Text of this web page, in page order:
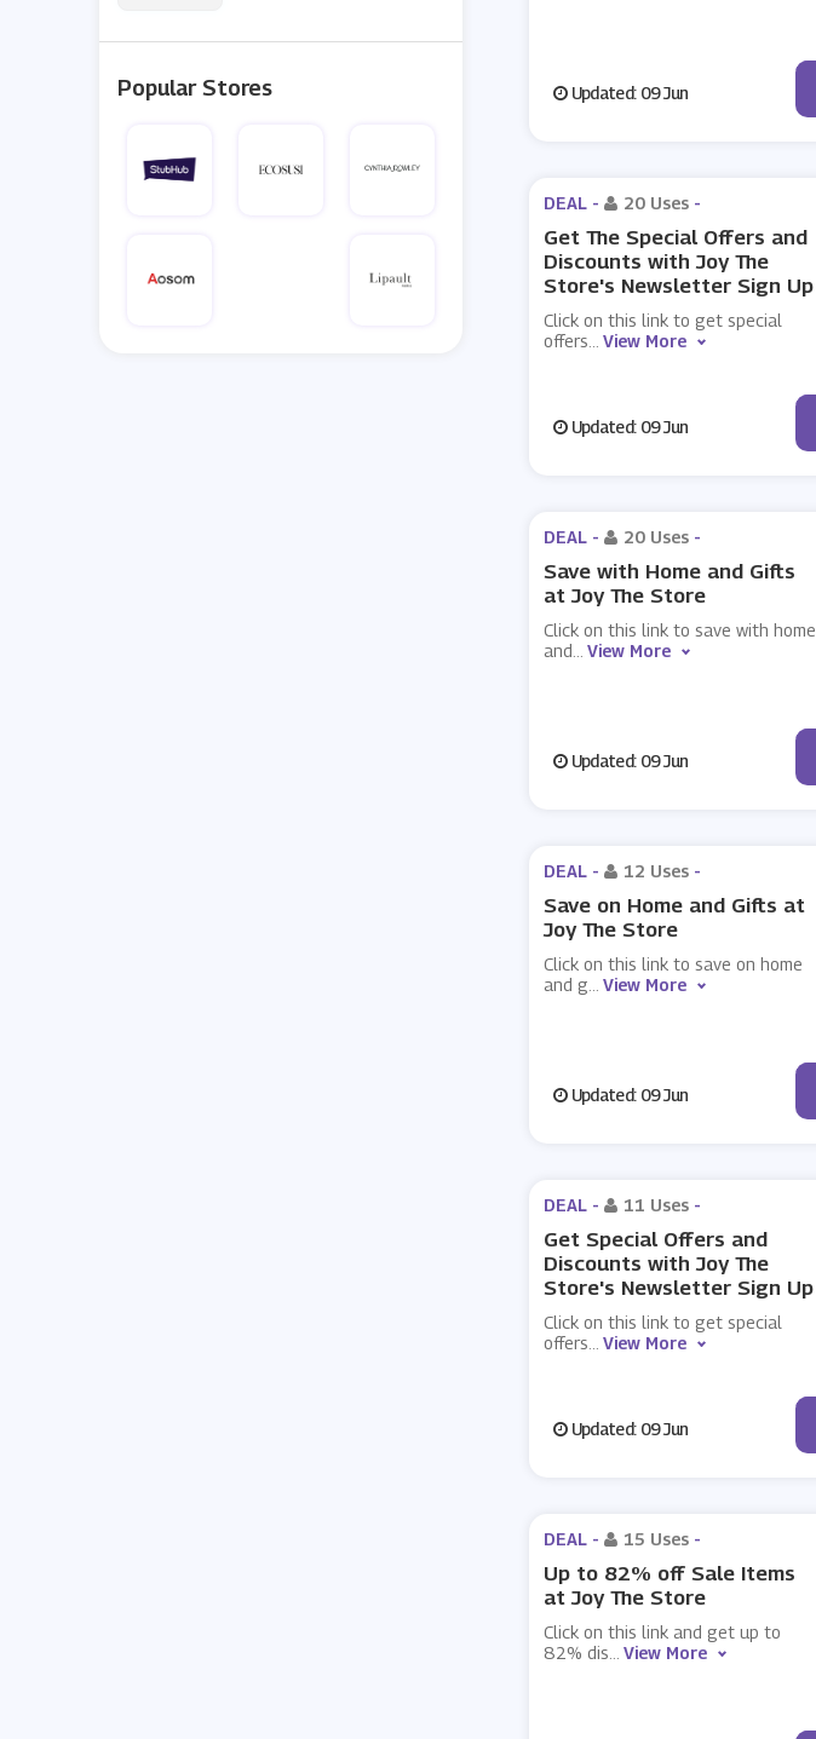
Popular Stores Updated: 09 Jun
DEAL - 20 Uses -
Get The Special Offers and
Discounts with Joy The
Store's Newsletter Sign Up
Click on this link to get special
offers
View More
Updated: 09 Jun
DEAL - 20 Uses -
Save with Home and Gifts
at Joy The Store
Click on this link to save with home
and
View More
Updated: 09 Jun
DEAL - 12 Uses -
Save on Home and Gifts at
Joy The Store
Click on this link to save on home
and g
View More
Updated: 09 Jun
DEAL - 11 Uses -
Get Special Offers and
Discounts with Joy The
Store's Newsletter Sign Up
Click on this link to get special
offers
View More
Updated: 09 Jun
DEAL - 15 Uses -
Up to 82% off Sale Items
at Joy The Store
Click on this link and get up to
82% dis
View More